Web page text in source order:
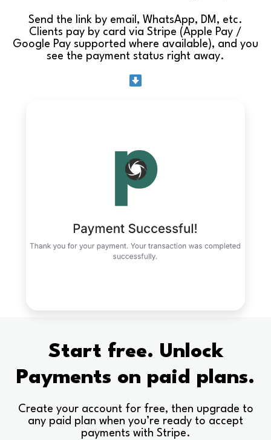
Send the link by email, WhatsApp, DM, etc.
Clients pay by card via Stripe (Apple Pay /
Google Pay supported where available), and you
see the payment status right away.
Start free. Unlock
Payments on paid plans.
Create your account for free, then upgrade to
any paid plan when you’re ready to accept
payments with Stripe.